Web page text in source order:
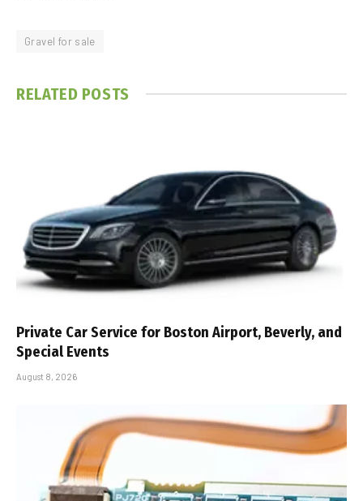
Gravel for sale
RELATED POSTS
Private Car Service for Boston Airport, Beverly, and
Special Events
August 8, 2026